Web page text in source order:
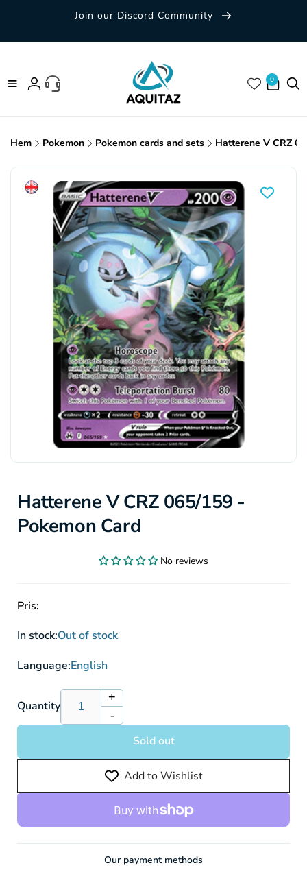
Join our Discord Community
Log
0
0 items
Hem Pokemon Pokemon cards and sets Hatterene V CRZ
product
information
Hatterene V CRZ 065/159 -
Pokemon Card
No reviews
Pris:
In stock:Out of stock
Language:English
Quantity
Increase
quantity
Hatterene
V
CRZ
065/159
-
Pokemon
+
Decrease
quantity
Hatterene
V
CRZ
065/159
-
Sold out
Add to Wishlist
Our payment methods